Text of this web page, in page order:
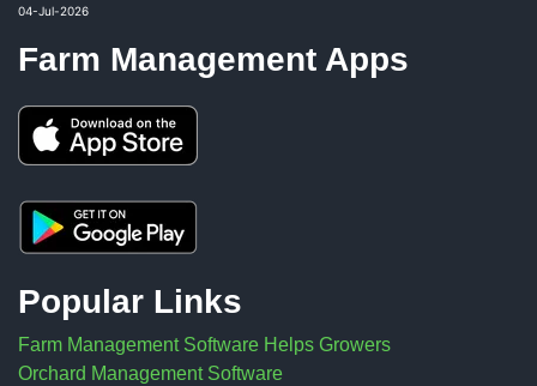
04-Jul-2026
Farm Management Apps
Popular Links
Farm Management Software Helps Growers
Orchard Management Software